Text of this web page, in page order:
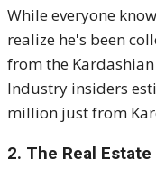
While everyone
realize he's been
from the
Industry insiders
million just from
2. The Real